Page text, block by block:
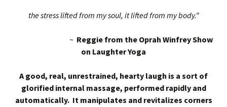
the stress lifted from my soul, it lifted from my body.”
~ Reggie from the Oprah Winfrey Show
on Laughter Yoga
A good, real, unrestrained, hearty laugh is a sort of
glorified internal massage, performed rapidly and
automatically. It manipulates and revitalizes corners